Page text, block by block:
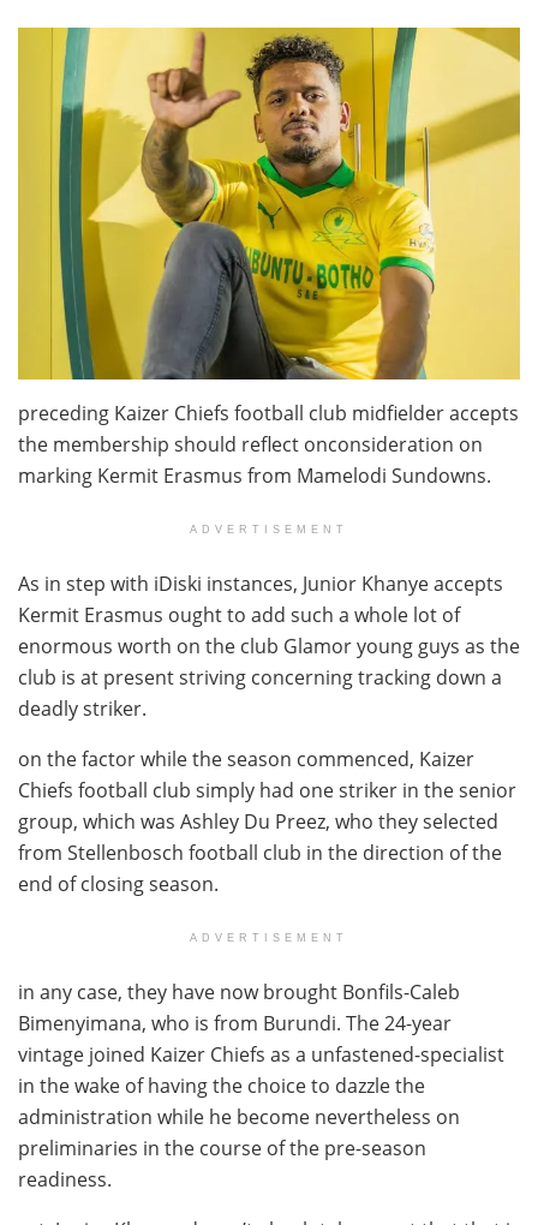
preceding Kaizer Chiefs football club midfielder accepts
the membership should reflect onconsideration on
marking Kermit Erasmus from Mamelodi Sundowns.
ADVERTISEMENT
As in step with iDiski instances, Junior Khanye accepts
Kermit Erasmus ought to add such a whole lot of
enormous worth on the club Glamor young guys as the
club is at present striving concerning tracking down a
deadly striker.
on the factor while the season commenced, Kaizer
Chiefs football club simply had one striker in the senior
group, which was Ashley Du Preez, who they selected
from Stellenbosch football club in the direction of the
end of closing season.
ADVERTISEMENT
in any case, they have now brought Bonfils-Caleb
Bimenyimana, who is from Burundi. The 24-year
vintage joined Kaizer Chiefs as a unfastened-specialist
in the wake of having the choice to dazzle the
administration while he become nevertheless on
preliminaries in the course of the pre-season
readiness.